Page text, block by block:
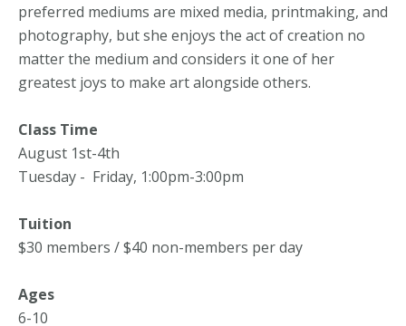
preferred mediums are mixed media, printmaking, and
photography, but she enjoys the act of creation no
matter the medium and considers it one of her
greatest joys to make art alongside others.
Class Time
August 1st-4th
Tuesday - Friday, 1:00pm-3:00pm
Tuition
$30 members / $40 non-members per day
Ages
6-10